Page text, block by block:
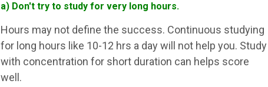
a) Don't try to study for very long hours.
Hours may not define the success. Continuous studying
for long hours like 10-12 hrs a day will not help you. Study
with concentration for short duration can helps score
well.